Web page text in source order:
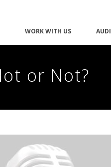
WORK WITH US
or Not?